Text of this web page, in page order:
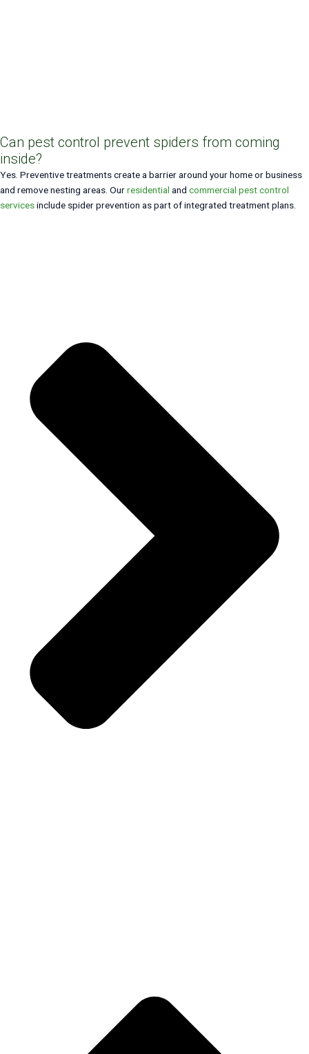
Can pest control prevent spiders from coming
inside?
Yes. Preventive treatments create a barrier around your home or business
and remove nesting areas. Ourresidential and commercial pest control
servicesinclude spider prevention as part of integrated treatment plans.